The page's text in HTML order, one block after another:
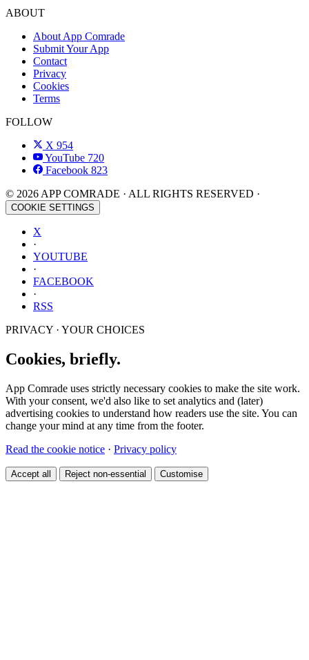
ABOUT
About App Comrade
Submit Your App
Contact
Privacy
Cookies
Terms
FOLLOW
X 954
YouTube 720
Facebook 823
© 2026 APP COMRADE · ALL RIGHTS RESERVED ·
COOKIE SETTINGS
X
·
YOUTUBE
·
FACEBOOK
·
RSS
PRIVACY · YOUR CHOICES
Cookies, briefly.
App Comrade uses strictly necessary cookies to make the site work.
With your consent, we'd also like to set analytics and (later)
advertising cookies to understand how readers use the site. You can
change your mind at any time from the footer.
Read the cookie notice · Privacy policy
Accept all Reject non-essential Customise